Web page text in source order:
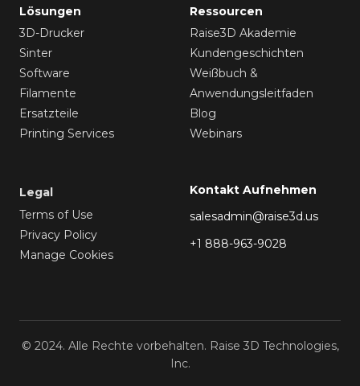
Lösungen
3D-Drucker
Sinter
Software
Filamente
Ersatzteile
Printing Services
Ressourcen
Raise3D Akademie
Kundengeschichten
Weißbuch &
Anwendungsleitfaden
Blog
Webinars
Legal
Terms of Use
Privacy Policy
Manage Cookies
Kontakt Aufnehmen
salesadmin@raise3d.us
+1 888-963-9028
© 2024. Alle Rechte vorbehalten. Raise 3D Technologies,
Inc.